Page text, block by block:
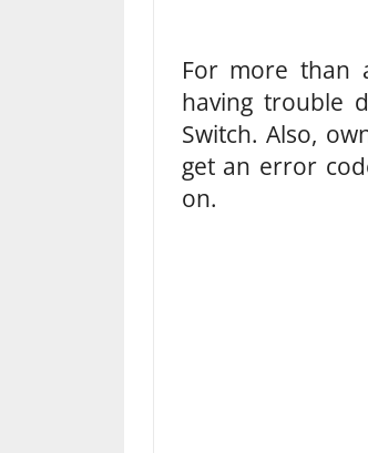
For more than
having trouble
Switch. Also,
get an error
on.